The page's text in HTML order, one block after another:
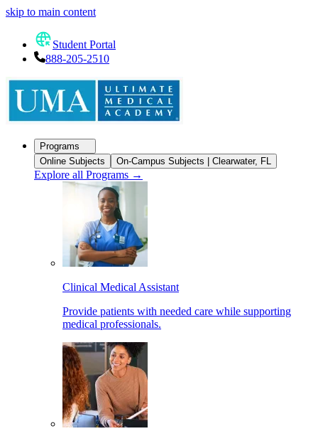
skip to main content
Student Portal
888-205-2510
Programs
Online Subjects
On-Campus Subjects | Clearwater, FL
Explore all Programs →
Clinical Medical Assistant
Provide patients with needed care while supporting
medical professionals.